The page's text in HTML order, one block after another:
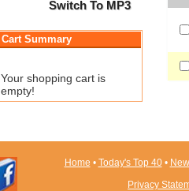
Switch To MP3
Cart Summary
Your shopping cart is
empty!
Home • Today's Top 40•
Privacy